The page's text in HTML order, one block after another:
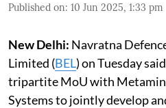
Published on: 10 Jun 2025, 1:33 pm
New Delhi: Navratna
Limited (BEL) on Tuesday
tripartite MoU with
Systems to jointly develop